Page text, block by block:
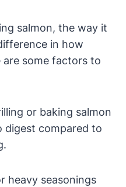
salmon, the way it
in how
are some factors to
or baking salmon
digest compared to
heavy seasonings